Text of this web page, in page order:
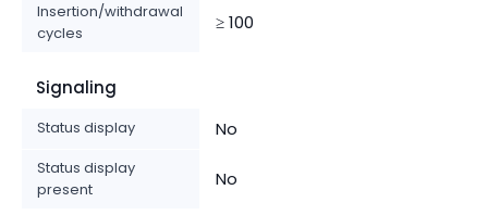
Insertion/withdrawal
cycles
≥ 100
Signaling
Status display No
Status display
present
No